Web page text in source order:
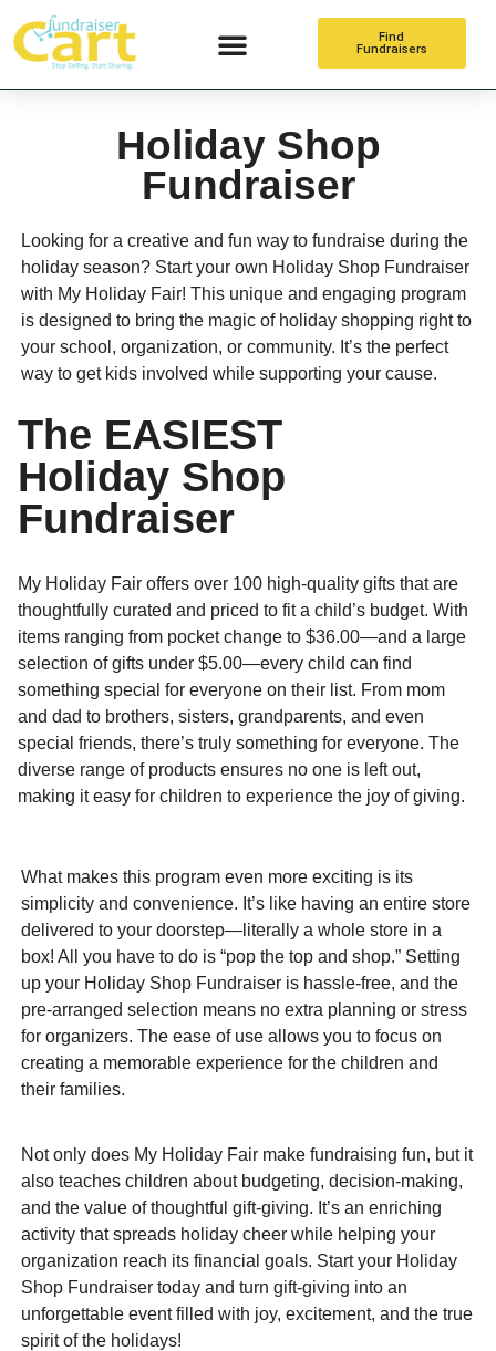
Find
Fundraisers
Holiday Shop
Fundraiser
Looking for a creative and fun way to fundraise during the
holiday season? Start your own Holiday Shop Fundraiser
with My Holiday Fair! This unique and engaging program
is designed to bring the magic of holiday shopping right to
your school, organization, or community. It’s the perfect
way to get kids involved while supporting your cause.
The EASIEST
Holiday Shop
Fundraiser
My Holiday Fair offers over 100 high-quality gifts that are
thoughtfully curated and priced to fit a child’s budget. With
items ranging from pocket change to $36.00—and a large
selection of gifts under $5.00—every child can find
something special for everyone on their list. From mom
and dad to brothers, sisters, grandparents, and even
special friends, there’s truly something for everyone. The
diverse range of products ensures no one is left out,
making it easy for children to experience the joy of giving.
What makes this program even more exciting is its
simplicity and convenience. It’s like having an entire store
delivered to your doorstep—literally a whole store in a
box! All you have to do is “pop the top and shop.” Setting
up your Holiday Shop Fundraiser is hassle-free, and the
pre-arranged selection means no extra planning or stress
for organizers. The ease of use allows you to focus on
creating a memorable experience for the children and
their families.
Not only does My Holiday Fair make fundraising fun, but it
also teaches children about budgeting, decision-making,
and the value of thoughtful gift-giving. It’s an enriching
activity that spreads holiday cheer while helping your
organization reach its financial goals. Start your Holiday
Shop Fundraiser today and turn gift-giving into an
unforgettable event filled with joy, excitement, and the true
spirit of the holidays!